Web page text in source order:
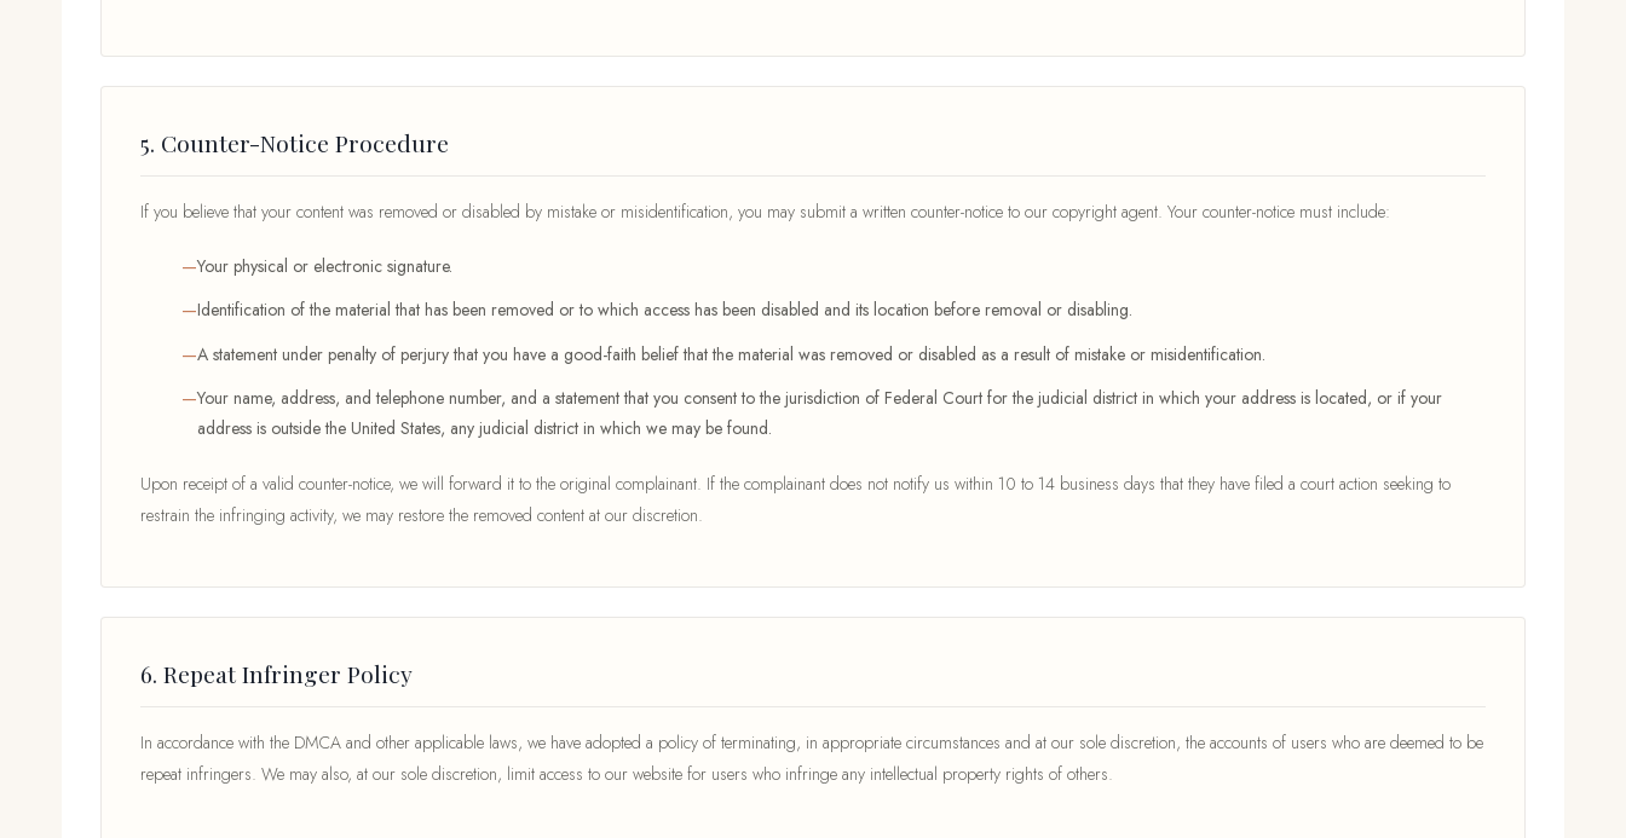
5. Counter-Notice Procedure
If you believe that your content was removed or disabled by mistake or misidentification, you may submit a written counter-notice to our copyright agent. Your counter-notice must include:
Your physical or electronic signature.
Identification of the material that has been removed or to which access has been disabled and its location before removal or disabling.
A statement under penalty of perjury that you have a good-faith belief that the material was removed or disabled as a result of mistake or misidentification.
Your name, address, and telephone number, and a statement that you consent to the jurisdiction of Federal Court for the judicial district in which your address is located, or if your
address is outside the United States, any judicial district in which we may be found.
Upon receipt of a valid counter-notice, we will forward it to the original complainant. If the complainant does not notify us within 10 to 14 business days that they have filed a court action seeking to
restrain the infringing activity, we may restore the removed content at our discretion.
6. Repeat Infringer Policy
In accordance with the DMCA and other applicable laws, we have adopted a policy of terminating, in appropriate circumstances and at our sole discretion, the accounts of users who are deemed to be
repeat infringers. We may also, at our sole discretion, limit access to our website for users who infringe any intellectual property rights of others.